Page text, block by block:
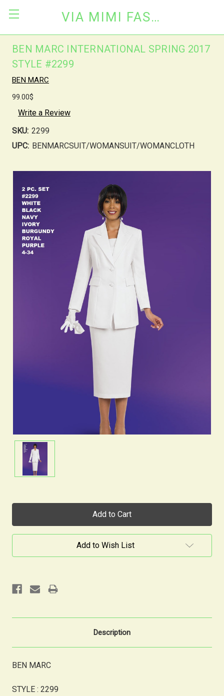
VIA MIMI FASHION
BEN MARC INTERNATIONAL SPRING 2017
STYLE #2299
BEN MARC
99.00$
Write a Review
SKU: 2299
UPC: BENMARCSUIT/WOMANSUIT/WOMANCLOTH
Add to Wish List
Description
BEN MARC
STYLE : 2299